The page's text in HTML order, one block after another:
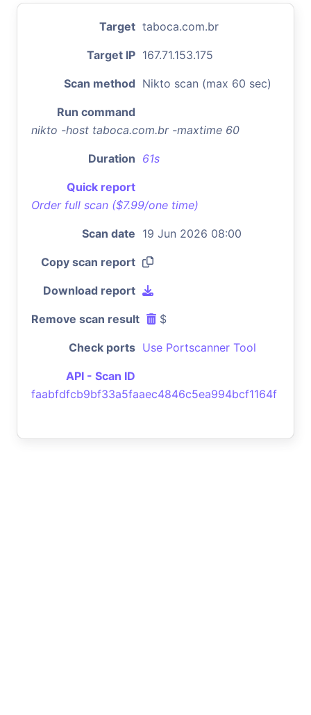
Target taboca.com.br
Target IP 167.71.153.175
Scan method Nikto scan (max 60 sec)
Run command
nikto -host taboca.com.br -maxtime 60
Duration 61s
Quick report
Order full scan ($7.99/one time)
Scan date 19 Jun 2026 08:00
Copy scan report
Download report
Remove scan result $
Check ports Use Portscanner Tool
API - Scan ID
faabfdfcb9bf33a5faaec4846c5ea994bcf1164f